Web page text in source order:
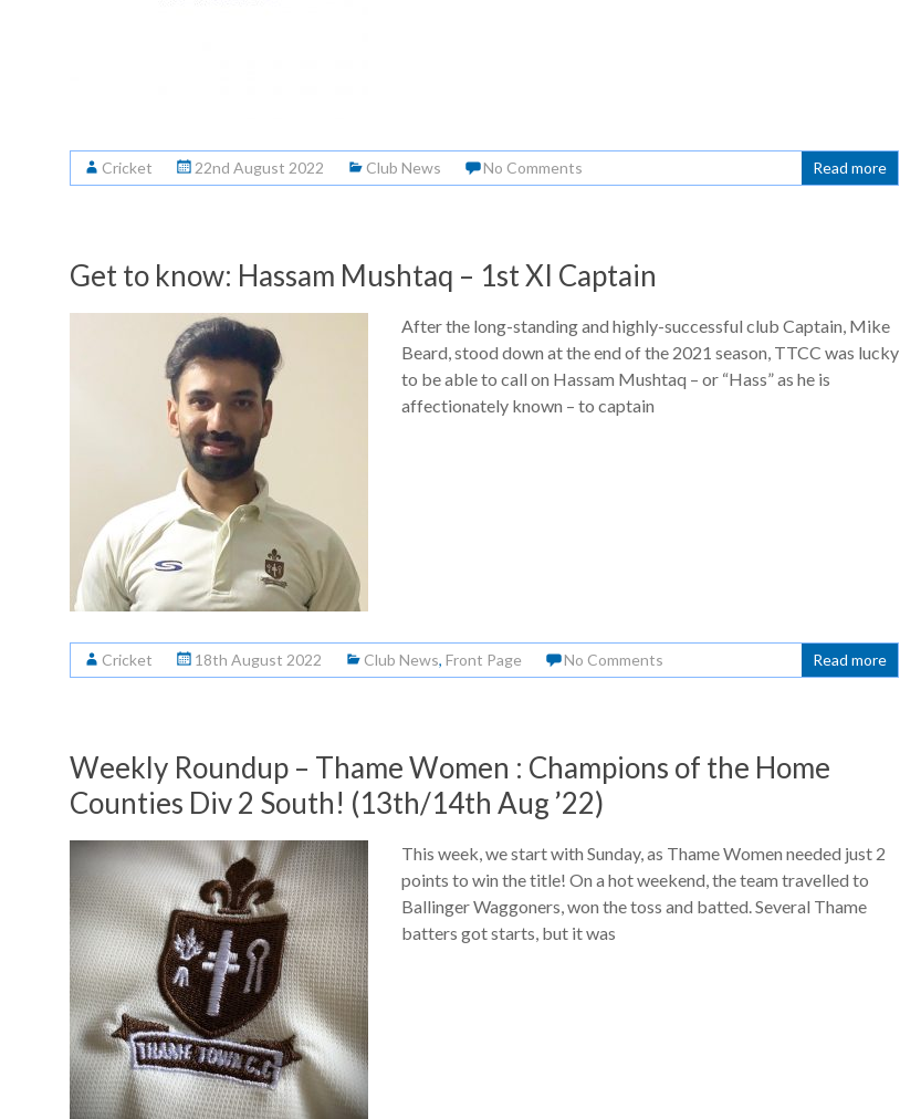
Cricket 22nd August 2022 Club News No Comments Read more
Get to know: Hassam Mushtaq – 1st XI Captain
After the long-standing and highly-successful club Captain, Mike
Beard, stood down at the end of the 2021 season, TTCC was lucky
to be able to call on Hassam Mushtaq – or “Hass” as he is
affectionately known – to captain
Cricket 18th August 2022 Club News, Front Page No Comments Read more
Weekly Roundup – Thame Women : Champions of the Home
Counties Div 2 South! (13th/14th Aug ’22)
This week, we start with Sunday, as Thame Women needed just 2
points to win the title! On a hot weekend, the team travelled to
Ballinger Waggoners, won the toss and batted. Several Thame
batters got starts, but it was